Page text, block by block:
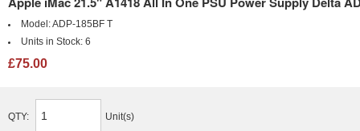
Model:ADP-185BF T
Units in Stock: 6
£75.00
QTY: Unit(s)